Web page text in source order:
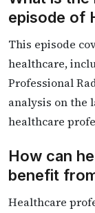
episode of
This episode
healthcare,
Professional
analysis on the
healthcare
How can
benefit
Healthcare